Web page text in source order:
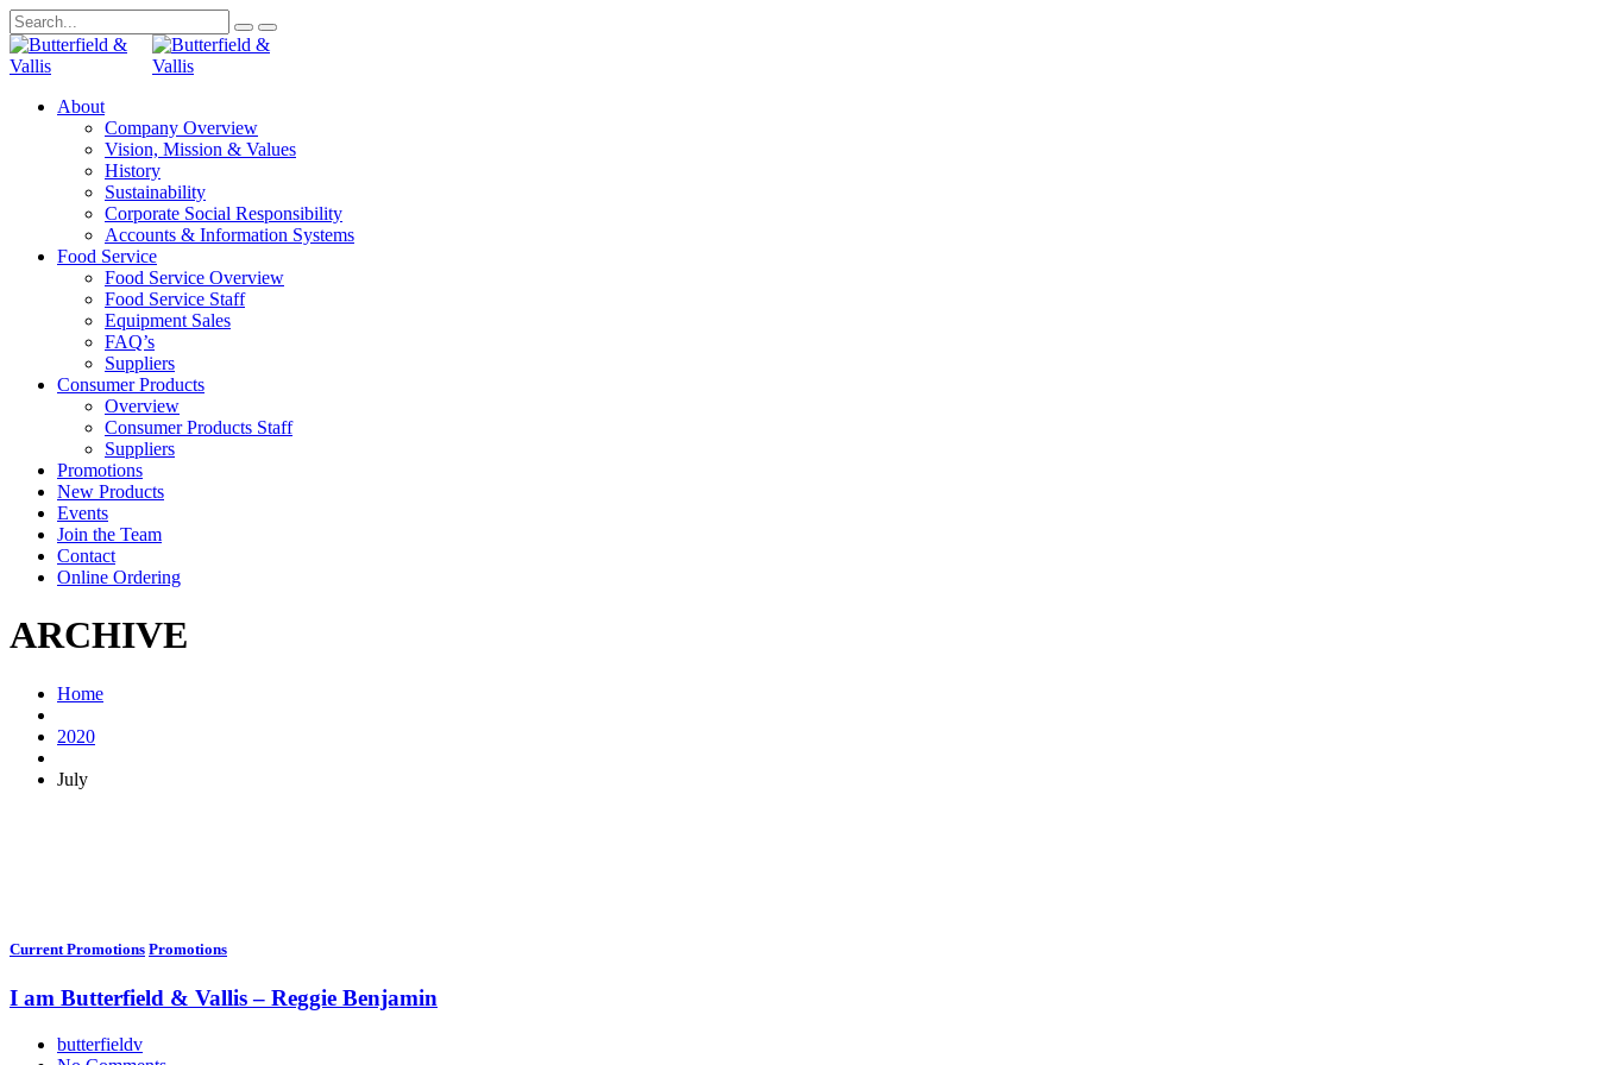
About
Company Overview
Vision, Mission & Values
History
Sustainability
Corporate Social Responsibility
Accounts & Information Systems
Food Service
Food Service Overview
Food Service Staff
Equipment Sales
FAQ’s
Suppliers
Consumer Products
Overview
Consumer Products Staff
Suppliers
Promotions
New Products
Events
Join the Team
Contact
Online Ordering
ARCHIVE
Home
2020
July
Current Promotions Promotions
I am Butterfield & Vallis – Reggie Benjamin
butterfieldv